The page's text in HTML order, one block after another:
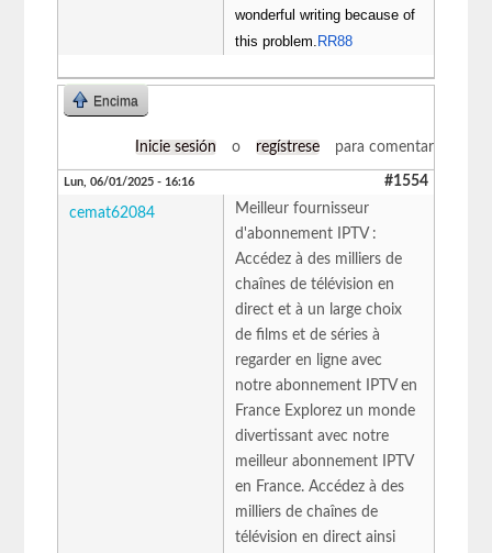
wonderful writing because of
this problem. RR88
Encima
Inicie sesión o regístrese para comentar
Lun, 06/01/2025 - 16:16 #1554
cemat62084
Meilleur fournisseur
d'abonnement IPTV :
Accédez à des milliers de
chaînes de télévision en
direct et à un large choix
de films et de séries à
regarder en ligne avec
notre abonnement IPTV en
France Explorez un monde
divertissant avec notre
meilleur abonnement IPTV
en France. Accédez à des
milliers de chaînes de
télévision en direct ainsi